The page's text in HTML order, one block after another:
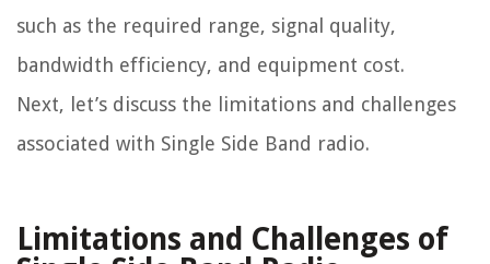
such as the required range, signal quality,
bandwidth efficiency, and equipment cost.
Next, let’s discuss the limitations and challenges
associated with Single Side Band radio.
Limitations and Challenges of